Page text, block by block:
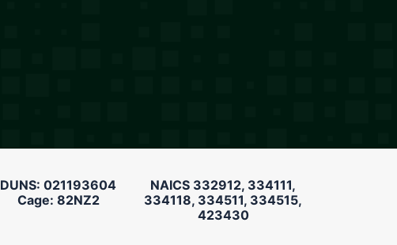
DUNS: 021193604
Cage: 82NZ2
NAICS 332912, 334111,
334118, 334511, 334515,
423430